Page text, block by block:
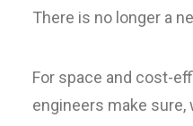
There is no longer a
For space and cost-
engineers make